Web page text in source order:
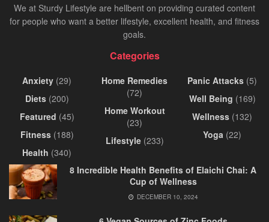
We at Sturdy Lifestyle are hellbent on providing curated content
for people who want a better lifestyle, excellent health, and fitness
goals.
Categories
Anxiety (29)
Diets(200)
Featured (45)
Fitness(188)
Health (340)
Home Remedies
(72)
Home Workout
(23)
Lifestyle(233)
Panic Attacks (5)
Well Being (169)
Wellness (132)
Yoga (22)
8 Incredible Health Benefits of Elaichi Chai: A
Cup of Wellness
DECEMBER 10, 2024